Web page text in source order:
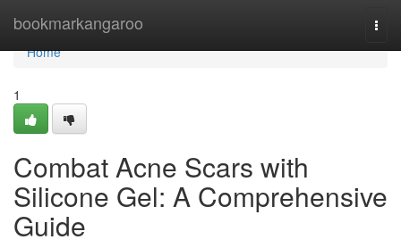
bookmarkangaroo
Home
Home
1
Combat Acne Scars with
Silicone Gel: A Comprehensive
Guide